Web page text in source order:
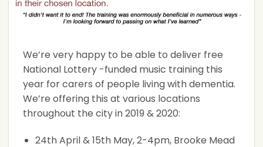
We’re very happy to be able to deliver free
National Lottery -funded music training this
year for carers of people living with dementia.
We’re offering this at various locations
throughout the city in 2019 & 2020:
24th April & 15th May, 2-4pm, Brooke Mead